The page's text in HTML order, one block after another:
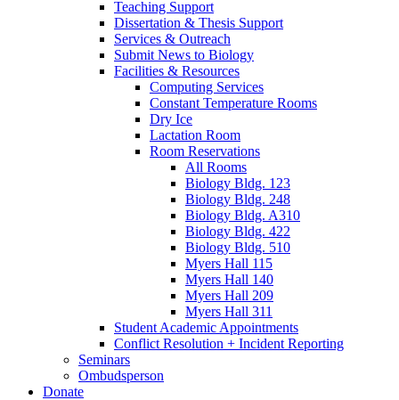
Teaching Support
Dissertation & Thesis Support
Services & Outreach
Submit News to Biology
Facilities & Resources
Computing Services
Constant Temperature Rooms
Dry Ice
Lactation Room
Room Reservations
All Rooms
Biology Bldg. 123
Biology Bldg. 248
Biology Bldg. A310
Biology Bldg. 422
Biology Bldg. 510
Myers Hall 115
Myers Hall 140
Myers Hall 209
Myers Hall 311
Student Academic Appointments
Conflict Resolution + Incident Reporting
Seminars
Ombudsperson
Donate